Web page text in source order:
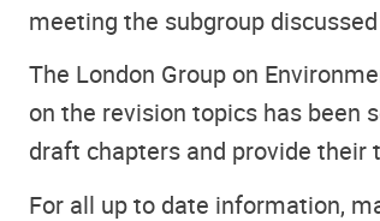
meeting the subgroup
The London Group on
on the revision topics has been
draft chapters and provide their
For all up to date information,